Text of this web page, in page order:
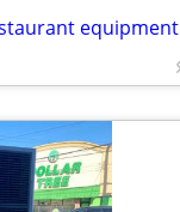
equipment